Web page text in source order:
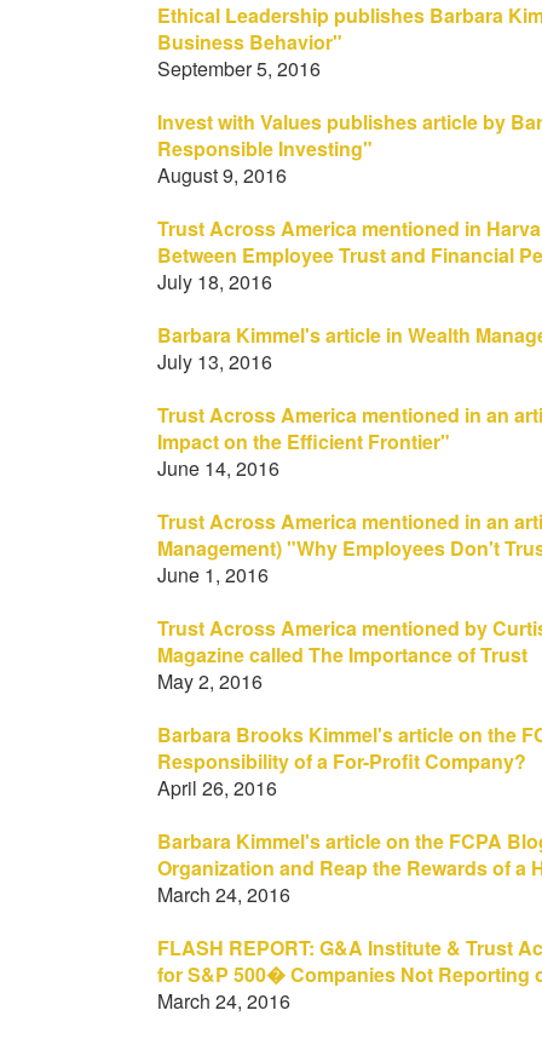
Ethical Leadership publishes Barbara
Business Behavior"
September 5, 2016
Invest with Values publishes article by
Responsible Investing"
August 9, 2016
Trust Across America mentioned in
Between Employee Trust and Financial
July 18, 2016
Barbara Kimmel's article in Wealth
July 13, 2016
Trust Across America mentioned in an
Impact on the Efficient Frontier"
June 14, 2016
Trust Across America mentioned in an
Management) "Why Employees Don't
June 1, 2016
Trust Across America mentioned by
Magazine called The Importance of Trust
May 2, 2016
Barbara Brooks Kimmel's article on the
Responsibility of a For-Profit Company?
April 26, 2016
Barbara Kimmel's article on the FCPA
Organization and Reap the Rewards of a
March 24, 2016
FLASH REPORT: G&A Institute & Trust
for S&P 500� Companies Not Reporting
March 24, 2016